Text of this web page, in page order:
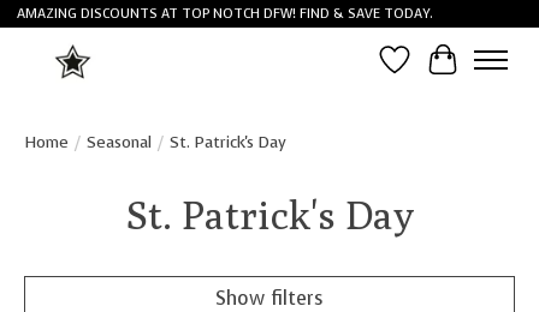
AMAZING DISCOUNTS AT TOP NOTCH DFW! FIND & SAVE TODAY.
Wish List
Cart
Home / Seasonal / St. Patrick's Day
St. Patrick's Day
Show filters